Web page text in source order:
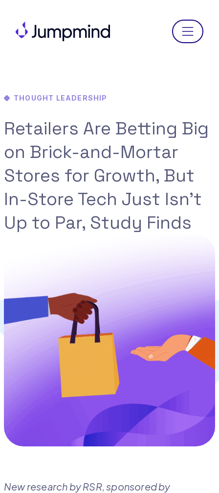
Menu
THOUGHT LEADERSHIP
Retailers Are Betting Big
on Brick-and-Mortar
Stores for Growth, But
In-Store Tech Just Isn’t
Up to Par, Study Finds
New research by RSR, sponsored by